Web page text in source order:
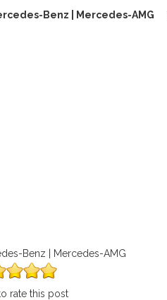
Benz | Mercedes-AMG
Benz | Mercedes-AMG
rate this post